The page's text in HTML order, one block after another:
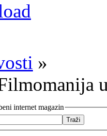
»
internet magazin